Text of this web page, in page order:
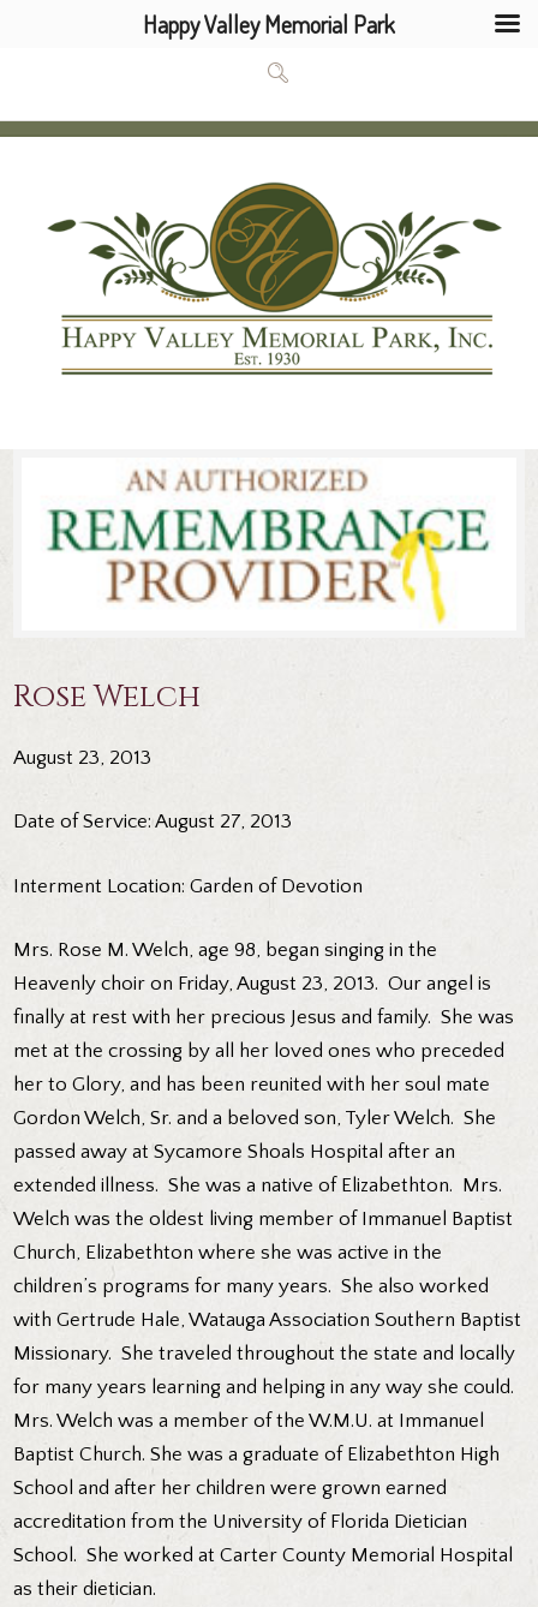
Rose Welch
August 23, 2013
Date of Service: August 27, 2013
Interment Location: Garden of Devotion
Mrs. Rose M. Welch, age 98, began singing in the
Heavenly choir on Friday, August 23, 2013. Our angel is
finally at rest with her precious Jesus and family. She was
met at the crossing by all her loved ones who preceded
her to Glory, and has been reunited with her soul mate
Gordon Welch, Sr. and a beloved son, Tyler Welch. She
passed away at Sycamore Shoals Hospital after an
extended illness. She was a native of Elizabethton. Mrs.
Welch was the oldest living member of Immanuel Baptist
Church, Elizabethton where she was active in the
children’s programs for many years. She also worked
with Gertrude Hale, Watauga Association Southern Baptist
Missionary. She traveled throughout the state and locally
for many years learning and helping in any way she could.
Mrs. Welch was a member of the W.M.U. at Immanuel
Baptist Church. She was a graduate of Elizabethton High
School and after her children were grown earned
accreditation from the University of Florida Dietician
School. She worked at Carter County Memorial Hospital
as their dietician.
Happy Valley Memorial Park